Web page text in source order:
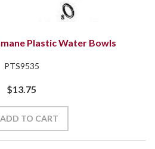
Plastic Water Bowls
PTS9535
$13.75
ADD TO CART